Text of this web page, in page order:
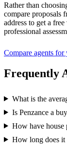
Rather than
compare proposals
address to get a
professional
Compare agents
Frequently
What is the
Is Penzance a
How have house
How long does it